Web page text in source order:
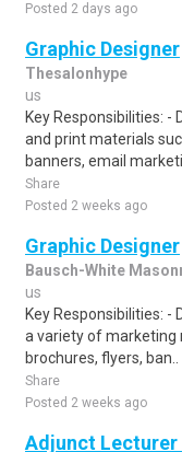
Posted 2 days ago
Graphic Designer
Thesalonhype
us
Key Responsibilities: -
and print materials
banners, email
Share
Posted 2 weeks ago
Graphic Designer
Bausch-White
us
Key Responsibilities:
a variety of marketing
brochures, flyers, ban..
Share
Posted 2 weeks ago
Adjunct Lecturer